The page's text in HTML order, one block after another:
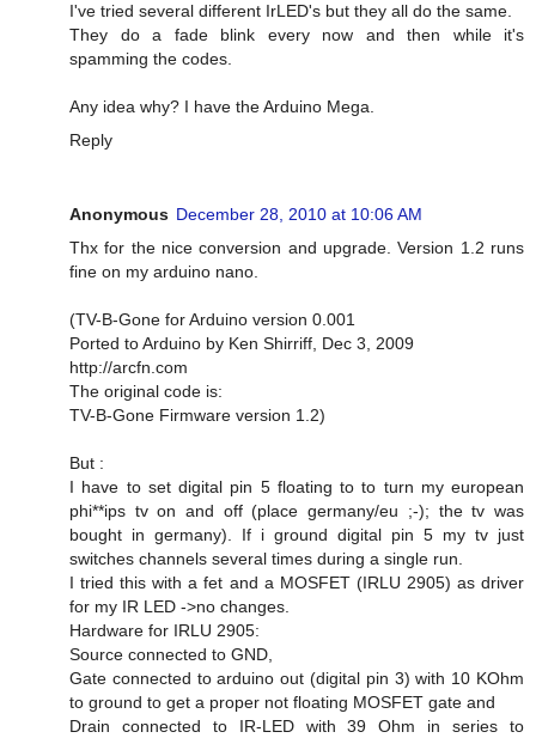
I've tried several different IrLED's but they all do the same.
They do a fade blink every now and then while it's
spamming the codes.
Any idea why? I have the Arduino Mega.
Reply
Anonymous December 28, 2010 at 10:06 AM
Thx for the nice conversion and upgrade. Version 1.2 runs
fine on my arduino nano.
(TV-B-Gone for Arduino version 0.001
Ported to Arduino by Ken Shirriff, Dec 3, 2009
http://arcfn.com
The original code is:
TV-B-Gone Firmware version 1.2)
But :
I have to set digital pin 5 floating to to turn my european
phi**ips tv on and off (place germany/eu ;-); the tv was
bought in germany). If i ground digital pin 5 my tv just
switches channels several times during a single run.
I tried this with a fet and a MOSFET (IRLU 2905) as driver
for my IR LED ->no changes.
Hardware for IRLU 2905:
Source connected to GND,
Gate connected to arduino out (digital pin 3) with 10 KOhm
to ground to get a proper not floating MOSFET gate and
Drain connected to IR-LED with 39 Ohm in series to